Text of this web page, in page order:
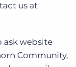
us at
ask website
Community,